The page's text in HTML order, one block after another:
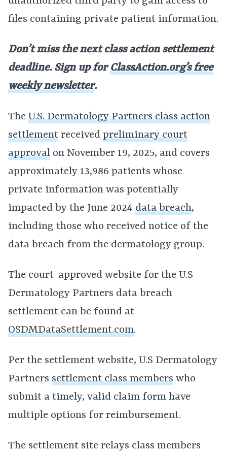
files containing private patient information.
Don’t miss the next class action settlement
deadline. Sign up forClassAction.org’s free
weekly newsletter.
The U.S. Dermatology Partners class action
settlement received preliminary court
approval on November 19, 2025, and covers
approximately 13,986 patients whose
private information was potentially
impacted by the June 2024 data breach,
including those who received notice of the
data breach from the dermatology group.
The court-approved website for the U.S
Dermatology Partners data breach
settlement can be found at
OSDMDataSettlement.com.
Per the settlement website, U.S Dermatology
Partners settlement class members who
submit a timely, valid claim form have
multiple options for reimbursement.
The settlement site relays class members